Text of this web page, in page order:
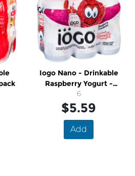
Iogo Nano - Drinkable
Raspberry Yogurt -
Multipack
6
$5.59
Add